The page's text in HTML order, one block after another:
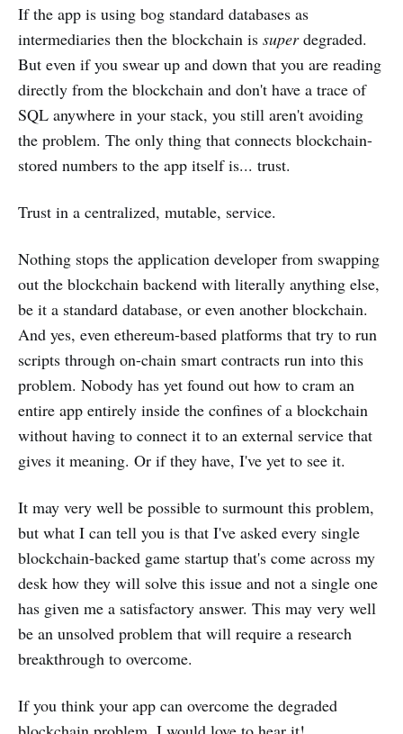
If the app is using bog standard databases as
intermediaries then the blockchain is superdegraded.
But even if you swear up and down that you are reading
directly from the blockchain and don't have a trace of
SQL anywhere in your stack, you still aren't avoiding
the problem. The only thing that connects blockchain-
stored numbers to the app itself is... trust.
Trust in a centralized, mutable, service.
Nothing stops the application developer from swapping
out the blockchain backend with literally anything else,
be it a standard database, or even another blockchain.
And yes, even ethereum-based platforms that try to run
scripts through on-chain smart contracts run into this
problem. Nobody has yet found out how to cram an
entire app entirely inside the confines of a blockchain
without having to connect it to an external service that
gives it meaning. Or if they have, I've yet to see it.
It may very well be possible to surmount this problem,
but what I can tell you is that I've asked every single
blockchain-backed game startup that's come across my
desk how they will solve this issue and not a single one
has given me a satisfactory answer. This may very well
be an unsolved problem that will require a research
breakthrough to overcome.
If you think your app can overcome the degraded